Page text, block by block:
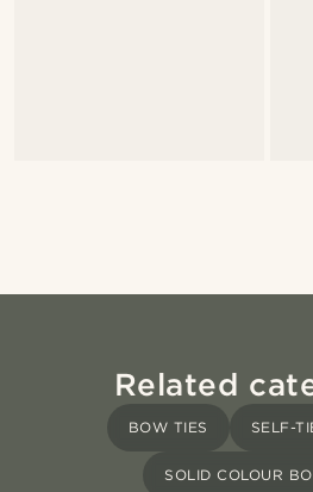
Related
BOW TIES SELF-
SOLID COLOUR